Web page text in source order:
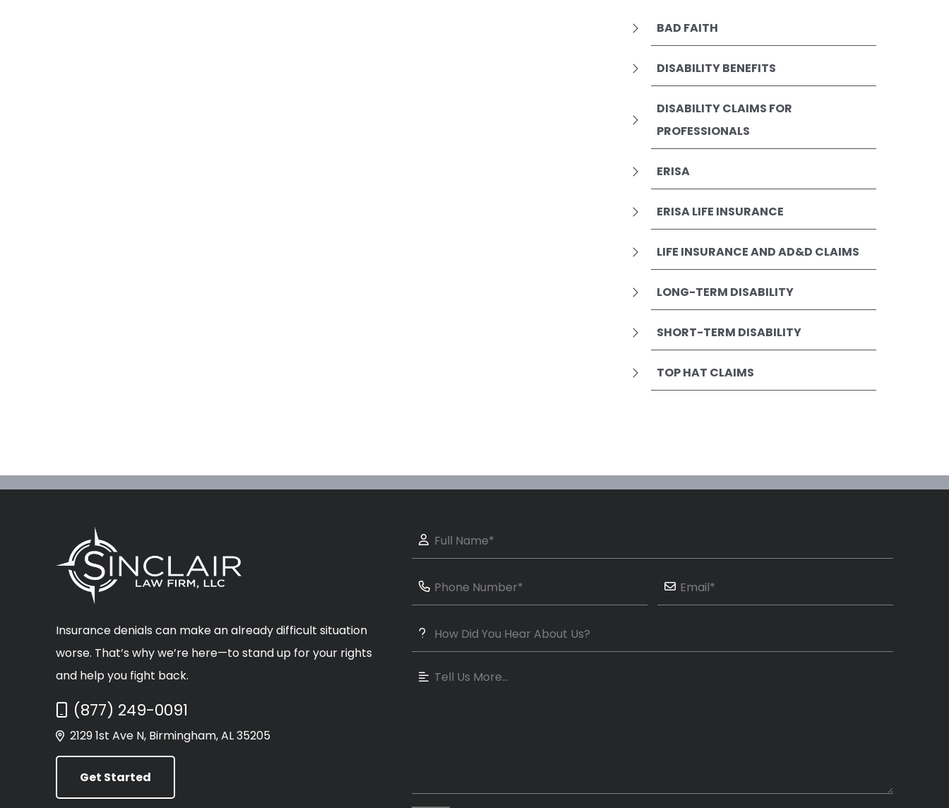
BAD FAITH
DISABILITY BENEFITS
DISABILITY CLAIMS FOR
PROFESSIONALS
ERISA
ERISA LIFE INSURANCE
LIFE INSURANCE AND AD&D CLAIMS
LONG-TERM DISABILITY
SHORT-TERM DISABILITY
TOP HAT CLAIMS
Insurance denials can make an already difficult situation
worse. That’s why we’re here—to stand up for your rights
and help you fight back.
Call Now at
(877) 249-0091
2129 1st Ave N, Birmingham, AL 35205
Get Started